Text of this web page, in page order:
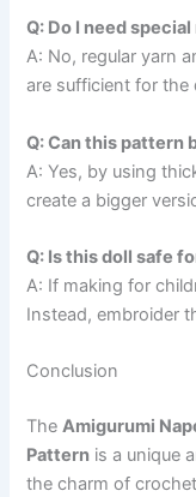
Q: Do I need
A: No, regular yarn
are sufficient for the
Q: Can this pattern
A: Yes, by using
create a bigger
Q: Is this doll safe
A: If making for
Instead, embroider
Conclusion
TheAmigurumi
Pattern is a unique
the charm of